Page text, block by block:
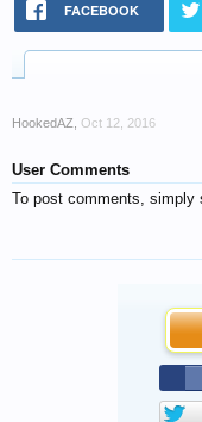
FACEBOOK
HookedAZ Oct 12, 2016
User Comments
To post comments, simply